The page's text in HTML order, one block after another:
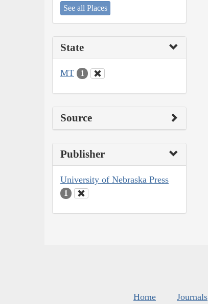
See all Places
State
MT 1
Source
Publisher
University of Nebraska Press
1
Home Journals